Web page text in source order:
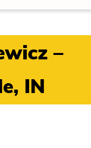
–
IN